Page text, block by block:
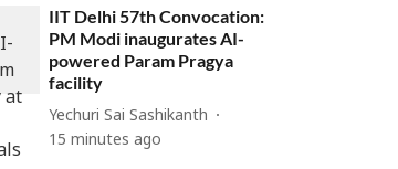
IIT Delhi 57th Convocation:
PM Modi inaugurates AI-
powered Param Pragya
facility
Yechuri Sai Sashikanth
15 minutes ago